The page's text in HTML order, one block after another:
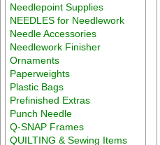
Needlepoint Supplies
NEEDLES for Needlework
Needle Accessories
Needlework Finisher
Ornaments
Paperweights
Plastic Bags
Prefinished Extras
Punch Needle
Q-SNAP Frames
QUILTING & Sewing Items